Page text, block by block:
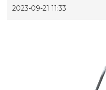
2023-09-21 11:33